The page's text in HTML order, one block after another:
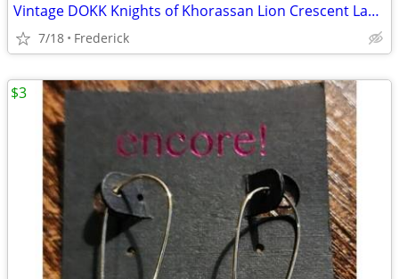
Vintage DOKK Knights of Khorassan Lion Crescent Lapel Pin
7/18 Frederick
$3